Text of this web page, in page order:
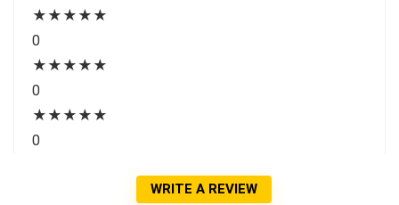
★ ★ ★ ★ ★
0
★ ★ ★ ★ ★
0
★ ★ ★ ★ ★
0
WRITE A REVIEW